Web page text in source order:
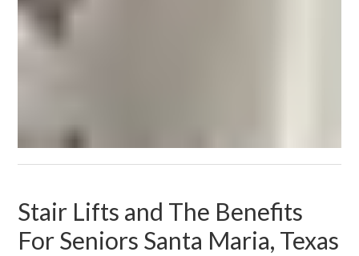
Stair Lifts and The Benefits
For Seniors Santa Maria, Texas